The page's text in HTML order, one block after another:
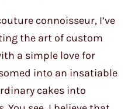
connoisseur, I’ve
the art of custom
a simple love for
into an insatiable
cakes into